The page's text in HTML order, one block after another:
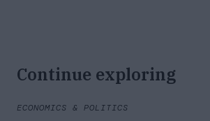
Continue exploring
ECONOMICS & POLITICS